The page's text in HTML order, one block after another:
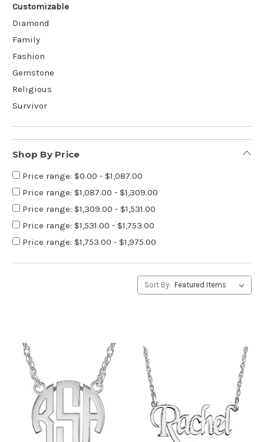
Customizable
Diamond
Family
Fashion
Gemstone
Religious
Survivor
Shop By Price
Price range: $0.00 - $1,087.00
Price range: $1,087.00 - $1,309.00
Price range: $1,309.00 - $1,531.00
Price range: $1,531.00 - $1,753.00
Price range: $1,753.00 - $1,975.00
Sort By: